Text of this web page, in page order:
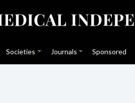
Societies Journals Sponsored